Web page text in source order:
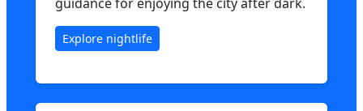
Explore nightlife